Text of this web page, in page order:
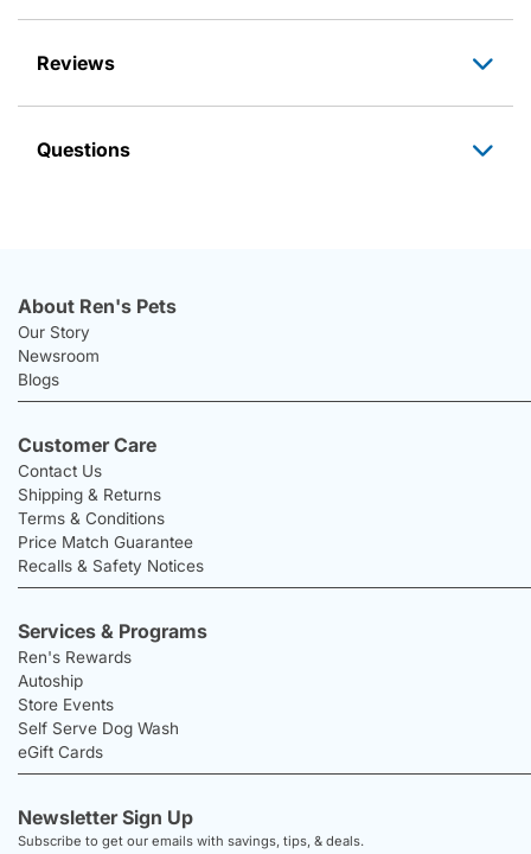
Reviews
Questions
About Ren's Pets
Our Story
Newsroom
Blogs
Customer Care
Contact Us
Shipping & Returns
Terms & Conditions
Price Match Guarantee
Recalls & Safety Notices
Services & Programs
Ren's Rewards
Autoship
Store Events
Self Serve Dog Wash
eGift Cards
Newsletter Sign Up
Subscribe to get our emails with savings, tips, & deals.